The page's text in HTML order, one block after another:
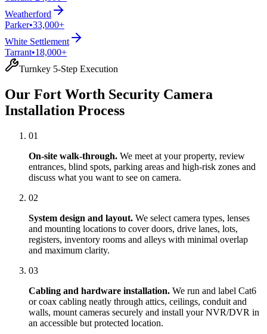
Weatherford
Parker•33,000+
White Settlement
Tarrant•18,000+
Turnkey 5-Step Execution
Our Fort Worth Security Camera
Installation Process
01
On-site walk-through. We meet at your property, review
entrances, blind spots, parking areas and high-risk zones and
discuss what you want to see on camera.
02
System design and layout. We select camera types, lenses
and mounting locations to cover doors, drive lanes, lots,
registers, inventory rooms and alleys with minimal overlap
and maximum clarity.
03
Cabling and hardware installation. We run and label Cat6
or coax cabling neatly through attics, ceilings, conduit and
walls, mount cameras securely and install your NVR/DVR in
an accessible but protected location.